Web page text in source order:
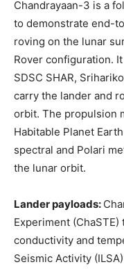
Chandrayaan-3 is a
to demonstrate end-
roving on the lunar
Rover configuration.
SDSC SHAR,
carry the lander and
orbit. The propulsion
Habitable Planet
spectral and Polari
the lunar orbit.
Lander payloads:
Experiment
conductivity and
Seismic Activity